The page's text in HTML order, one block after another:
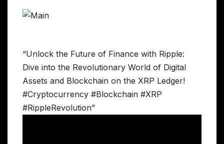
“Unlock the Future of Finance with Ripple:
Dive into the Revolutionary World of Digital
Assets and Blockchain on the XRP Ledger!
#Cryptocurrency #Blockchain #XRP
#RippleRevolution”